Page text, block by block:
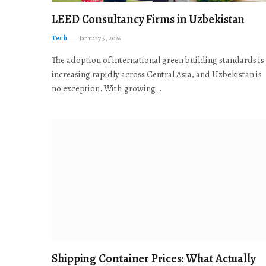
LEED Consultancy Firms in Uzbekistan
Tech January 5, 2026
The adoption of international green building standards is
increasing rapidly across Central Asia, and Uzbekistan is
no exception. With growing…
Shipping Container Prices: What Actually